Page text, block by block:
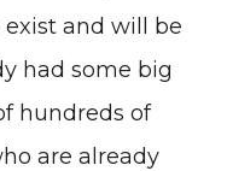
and will be
had some big
hundreds of
are already